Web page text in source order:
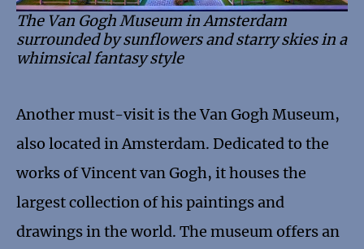
The Van Gogh Museum in Amsterdam
surrounded by sunflowers and starry skies in a
whimsical fantasy style
Another must-visit is the Van Gogh Museum,
also located in Amsterdam. Dedicated to the
works of Vincent van Gogh, it houses the
largest collection of his paintings and
drawings in the world. The museum offers an